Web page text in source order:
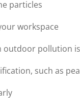
particles
workspace
outdoor pollution
such as